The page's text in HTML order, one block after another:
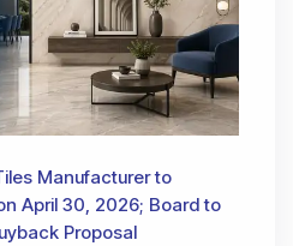
Manufacturer to
April 30, 2026; Board to
Proposal